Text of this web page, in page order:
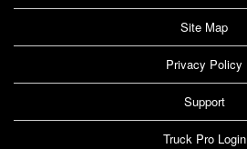
Site Map
Privacy Policy
Support
Truck Pro Login